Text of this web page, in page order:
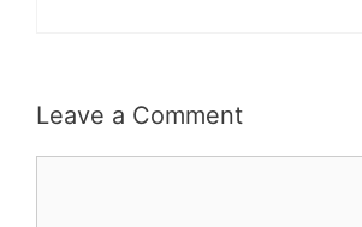
Leave a Comment